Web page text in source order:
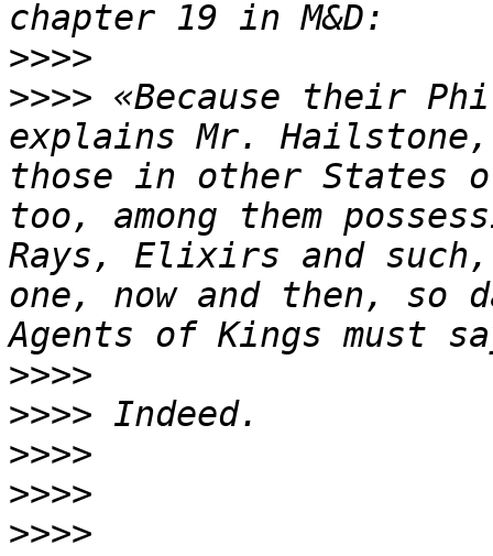
>>>>
>>>> «Because their
explains Mr.
those in other States
too, among them
Rays, Elixirs and
one, now and then, so
>>>>
>>>>
>>>>
>>>>
>>>>